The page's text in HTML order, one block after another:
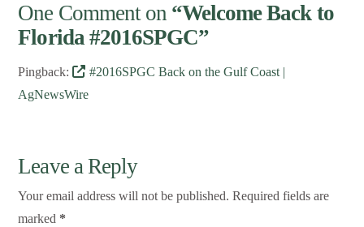
One Comment on “Welcome Back to
Florida #2016SPGC”
Pingback:
#2016SPGC Back on the Gulf Coast |
AgNewsWire
Leave a Reply
Your email address will not be published. Required fields are
marked *